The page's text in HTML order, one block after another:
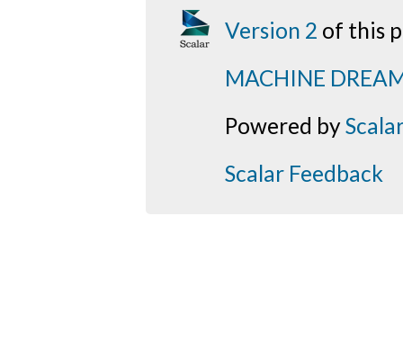
Version 2 of this
MACHINE
Powered byScalar
Scalar Feedback